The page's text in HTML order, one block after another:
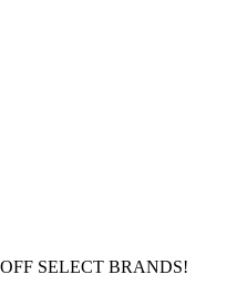
SELECT BRANDS!